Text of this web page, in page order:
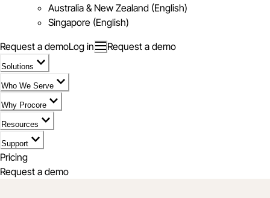
Australia & New Zealand (English)
Singapore (English)
Request a demoLog in Request a demo
Solutions
Who We Serve
Why Procore
Resources
Support
Pricing
Request a demo